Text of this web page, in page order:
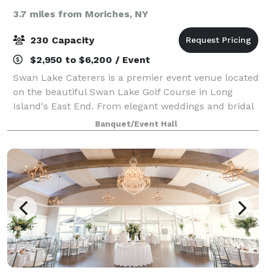
3.7 miles from Moriches, NY
230 Capacity
$2,950 to $6,200 / Event
Swan Lake Caterers is a premier event venue located
on the beautiful Swan Lake Golf Course in Long
Island's East End. From elegant weddings and bridal
showers to Sweet 16s, birthday celebrations,
corporate gatherings, and more, our versatil
Banquet/Event Hall